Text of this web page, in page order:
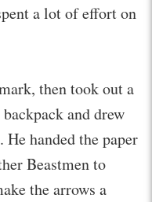
a lot of effort on
then took out a
and drew
He handed the paper
Beastmen to
the arrows a